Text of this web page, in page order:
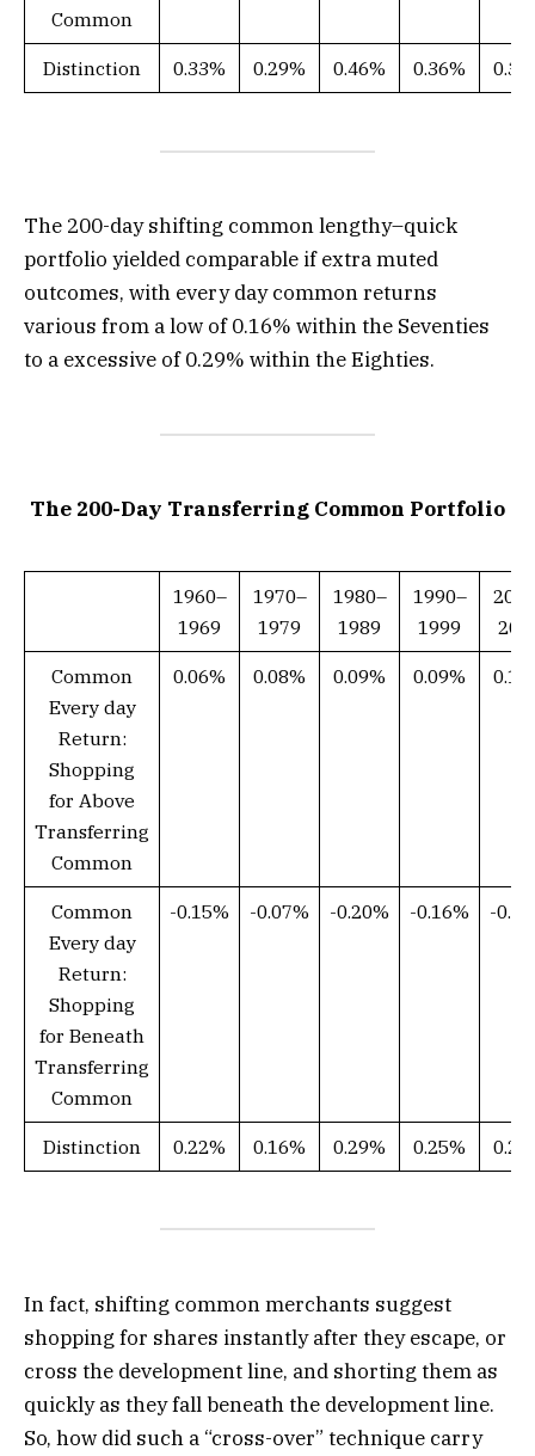
Common
Distinction 0.33% 0.29% 0.46% 0.36%
The 200-day shifting common lengthy–quick
portfolio yielded comparable if extra muted
outcomes, with every day common returns
various from a low of 0.16% within the Seventies
to a excessive of 0.29% within the Eighties.
The 200-Day Transferring Common Portfolio
1960–
1969
1970–
1979
1980–
1989
1990–
1999
Common
Every day
Return:
Shopping
for Above
Transferring
Common
0.06% 0.08% 0.09% 0.09%
Common
Every day
Return:
Shopping
for Beneath
Transferring
Common
-0.15% -0.07% -0.20% -0.16% -
Distinction 0.22% 0.16% 0.29% 0.25%
In fact, shifting common merchants suggest
shopping for shares instantly after they escape, or
cross the development line, and shorting them as
quickly as they fall beneath the development line.
So, how did such a “cross-over” technique carry